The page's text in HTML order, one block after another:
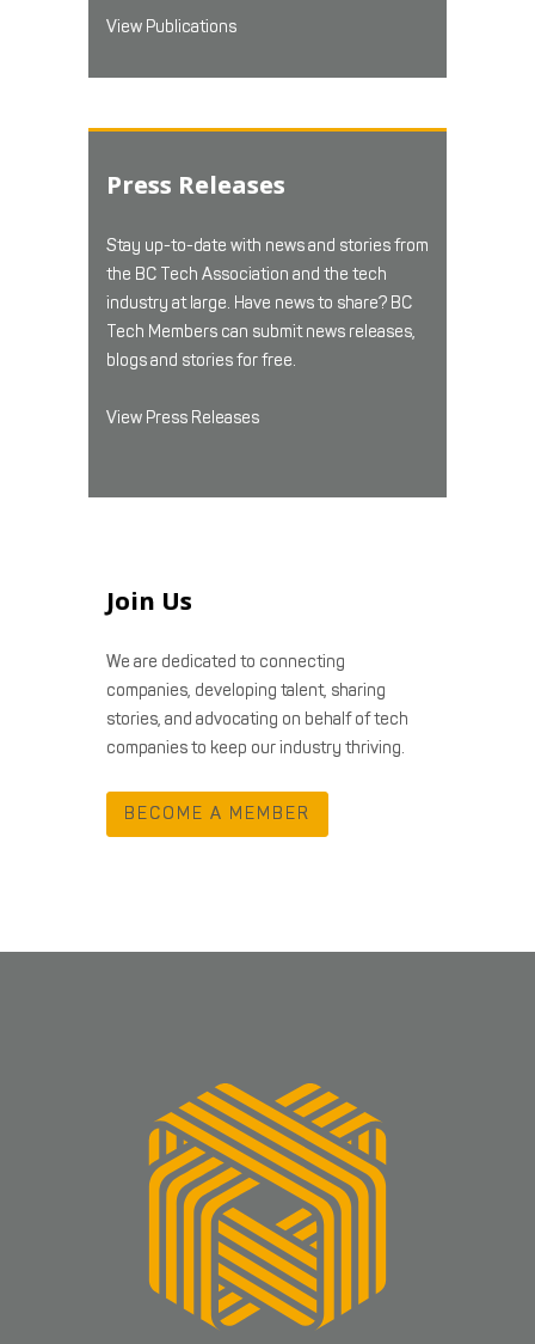
View Publications
Press Releases
Stay up-to-date with news and stories from
the BC Tech Association and the tech
industry at large. Have news to share? BC
Tech Members can submit news releases,
blogs and stories for free.
View Press Releases
Join Us
We are dedicated to connecting
companies, developing talent, sharing
stories, and advocating on behalf of tech
companies to keep our industry thriving.
BECOME A MEMBER